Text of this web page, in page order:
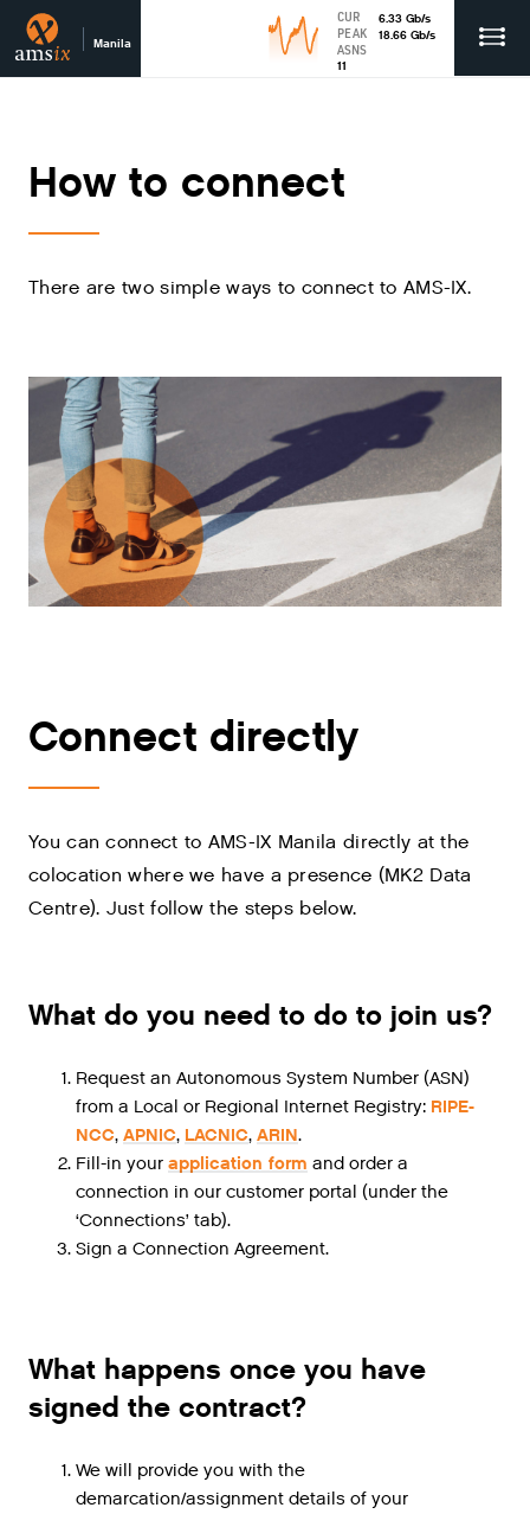
Manila
CUR 6.33 Gb/s
PEAK
18.66 Gb/s
ASNS
11
How to connect
There are two simple ways to connect to AMS-IX.
Connect directly
You can connect to AMS-IX Manila directly at the
colocation where we have a presence (MK2 Data
Centre). Just follow the steps below.
What do you need to do to join us?
Request an Autonomous System Number (ASN)
from a Local or Regional Internet Registry: RIPE-
NCC, APNIC, LACNIC, ARIN.
Fill-in your application form and order a
connection in our customer portal (under the
‘Connections’ tab).
Sign a Connection Agreement.
What happens once you have
signed the contract?
We will provide you with the
demarcation/assignment details of your